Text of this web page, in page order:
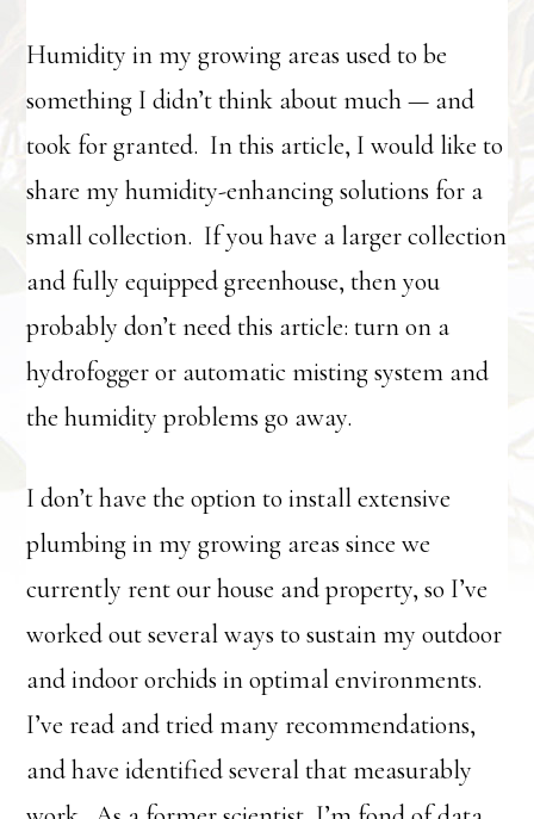
Humidity in my growing areas used to be
something I didn’t think about much — and
took for granted. In this article, I would like to
share my humidity-enhancing solutions for a
small collection. If you have a larger collection
and fully equipped greenhouse, then you
probably don’t need this article: turn on a
hydrofogger or automatic misting system and
the humidity problems go away.
I don’t have the option to install extensive
plumbing in my growing areas since we
currently rent our house and property, so I’ve
worked out several ways to sustain my outdoor
and indoor orchids in optimal environments.
I’ve read and tried many recommendations,
and have identified several that measurably